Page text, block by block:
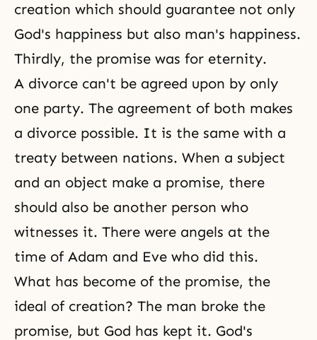
creation which should guarantee not only
God's happiness but also man's happiness.
Thirdly, the promise was for eternity.
A divorce can't be agreed upon by only
one party. The agreement of both makes
a divorce possible. It is the same with a
treaty between nations. When a subject
and an object make a promise, there
should also be another person who
witnesses it. There were angels at the
time of Adam and Eve who did this.
What has become of the promise, the
ideal of creation? The man broke the
promise, but God has kept it. God's